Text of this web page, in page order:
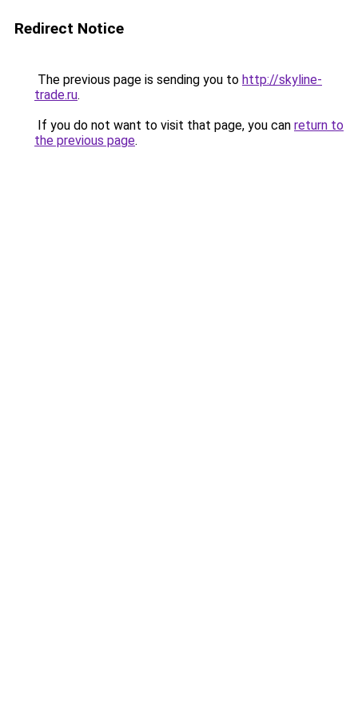
Redirect Notice
The previous page is sending you to http://skyline-
trade.ru.
If you do not want to visit that page, you can return to
the previous page.